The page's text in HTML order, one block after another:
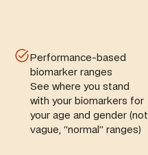
Performance-based
biomarker ranges
See where you stand
with your biomarkers for
your age and gender (not
vague, “normal” ranges)